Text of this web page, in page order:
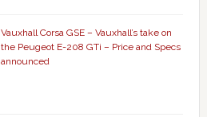
Vauxhall Corsa GSE – Vauxhall’s take on
the Peugeot E-208 GTi – Price and Specs
announced